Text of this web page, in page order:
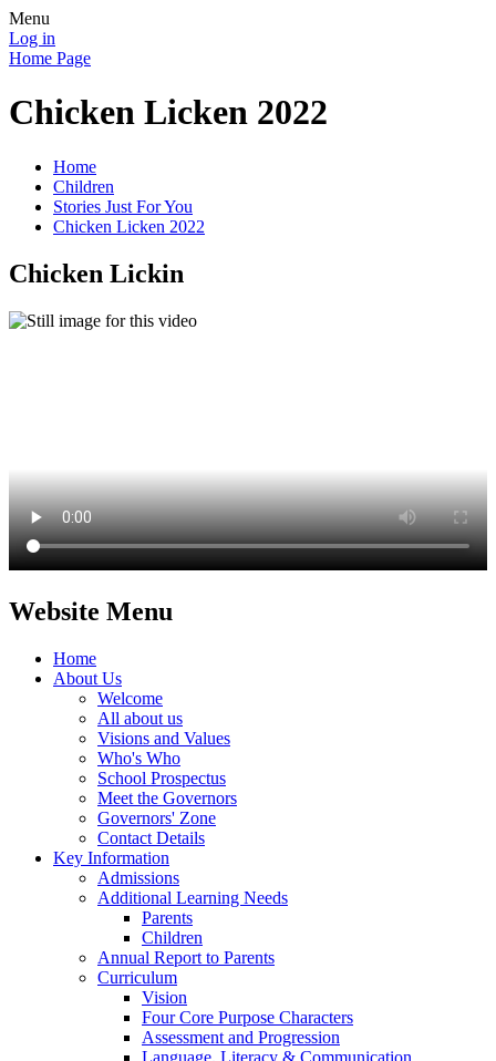
Menu
Log in
Home Page
Chicken Licken 2022
Home
Children
Stories Just For You
Chicken Licken 2022
Chicken Lickin
Website Menu
Home
About Us
Welcome
All about us
Visions and Values
Who's Who
School Prospectus
Meet the Governors
Governors' Zone
Contact Details
Key Information
Admissions
Additional Learning Needs
Parents
Children
Annual Report to Parents
Curriculum
Vision
Four Core Purpose Characters
Assessment and Progression
Language, Literacy & Communication